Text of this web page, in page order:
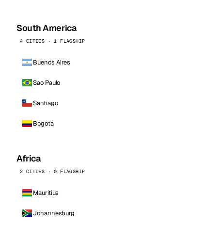
South America
4 CITIES · 1 FLAGSHIP
Buenos Aires
Sao Paulo
Santiago
Bogota
Africa
2 CITIES · 0 FLAGSHIP
Mauritius
Johannesburg